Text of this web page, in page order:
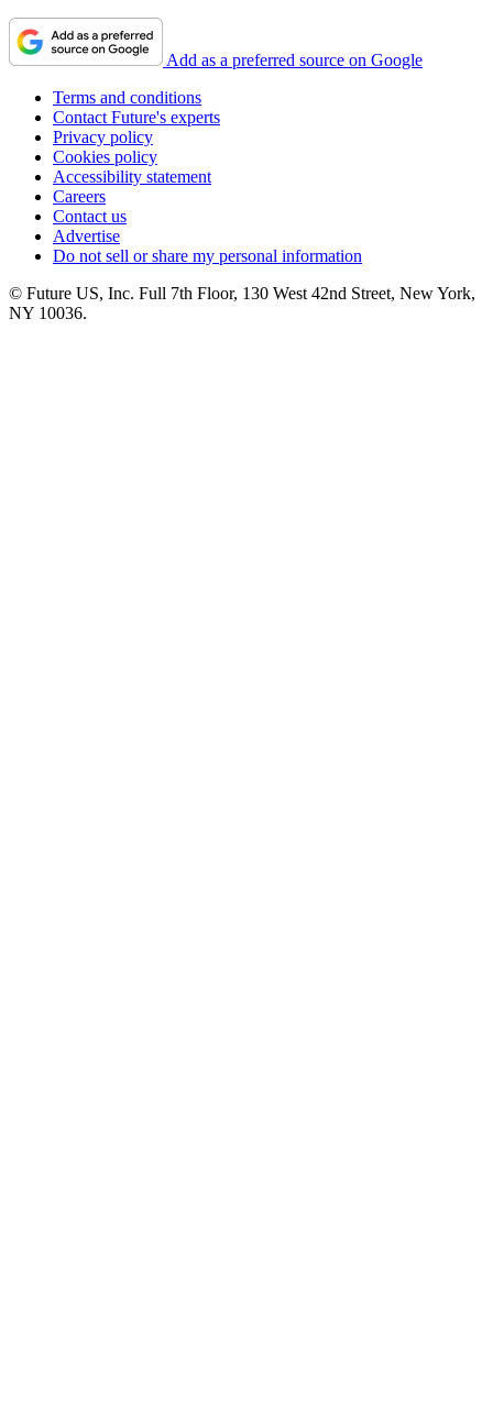
Add as a preferred source on Google
Terms and conditions
Contact Future's experts
Privacy policy
Cookies policy
Accessibility statement
Careers
Contact us
Advertise
Do not sell or share my personal information
© Future US, Inc. Full 7th Floor, 130 West 42nd Street, New York,
NY 10036.